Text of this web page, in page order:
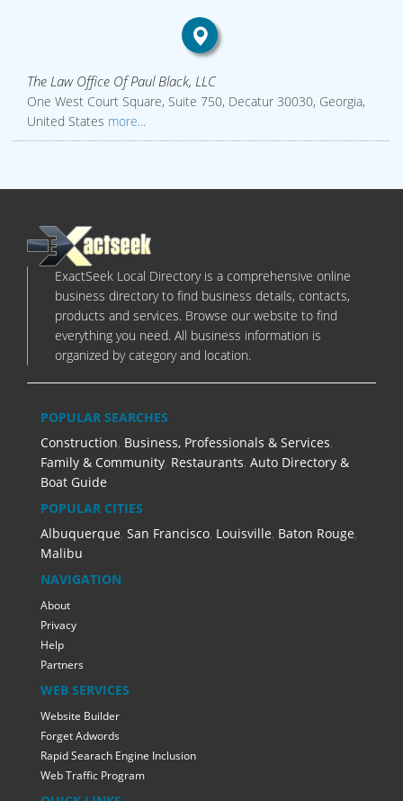
The Law Office Of Paul Black, LLC
One West Court Square, Suite 750, Decatur 30030, Georgia,
United States more...
ExactSeek Local Directory is a comprehensive online
business directory to find business details, contacts,
products and services. Browse our website to find
everything you need. All business information is
organized by category and location.
POPULAR SEARCHES
Construction, Business, Professionals & Services,
Family & Community, Restaurants, Auto Directory &
Boat Guide
POPULAR CITIES
Albuquerque, San Francisco, Louisville, Baton Rouge,
Malibu
NAVIGATION
About
Privacy
Help
Partners
WEB SERVICES
Website Builder
Forget Adwords
Rapid Searach Engine Inclusion
Web Traffic Program